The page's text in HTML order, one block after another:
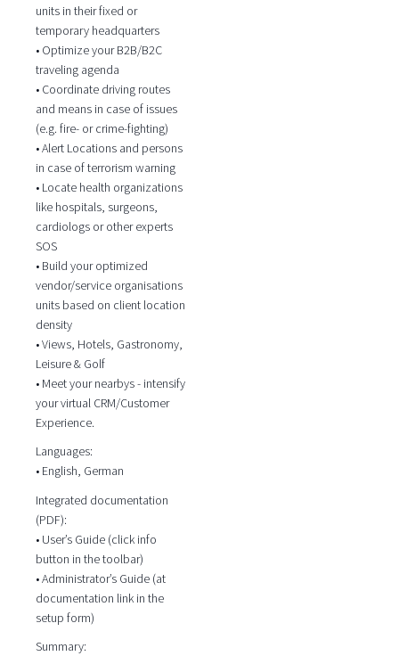
units in their fixed or
temporary headquarters
• Optimize your B2B/B2C
traveling agenda
• Coordinate driving routes
and means in case of issues
(e.g. fire- or crime-fighting)
• Alert Locations and persons
in case of terrorism warning
• Locate health organizations
like hospitals, surgeons,
cardiologs or other experts
SOS
• Build your optimized
vendor/service organisations
units based on client location
density
• Views, Hotels, Gastronomy,
Leisure & Golf
• Meet your nearbys - intensify
your virtual CRM/Customer
Experience.
Languages:
• English, German
Integrated documentation
(PDF):
• User’s Guide (click info
button in the toolbar)
• Administrator’s Guide (at
documentation link in the
setup form)
Summary: